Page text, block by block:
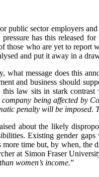
sector employers
has this released
who are yet to
and put it away in a
message does this
and business should
this law sits in stark contrast
being affected by
penalty will be imposed.
about the likely
Existing gender
time but, by when, the
at Simon Fraser
women’s income.”